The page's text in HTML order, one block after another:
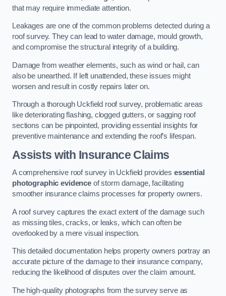
that may require immediate attention.
Leakages are one of the common problems detected during a
roof survey. They can lead to water damage, mould growth,
and compromise the structural integrity of a building.
Damage from weather elements, such as wind or hail, can
also be unearthed. If left unattended, these issues might
worsen and result in costly repairs later on.
Through a thorough Uckfield roof survey, problematic areas
like deteriorating flashing, clogged gutters, or sagging roof
sections can be pinpointed, providing essential insights for
preventive maintenance and extending the roof’s lifespan.
Assists with Insurance Claims
A comprehensive roof survey in Uckfield provides essential
photographic evidenceof storm damage, facilitating
smoother insurance claims processes for property owners.
A roof survey captures the exact extent of the damage such
as missing tiles, cracks, or leaks, which can often be
overlooked by a mere visual inspection.
This detailed documentation helps property owners portray an
accurate picture of the damage to their insurance company,
reducing the likelihood of disputes over the claim amount.
The high-quality photographs from the survey serve as